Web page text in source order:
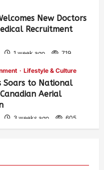
New Doctors
Recruitment
1 week ago 719
Lifestyle & Culture
Soars to National
Aerial
3 weeks ago 605